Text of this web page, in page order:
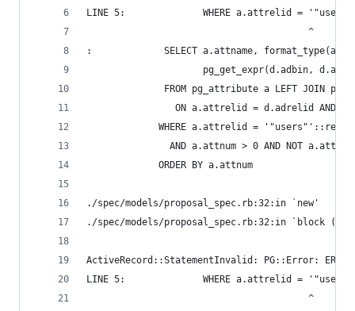
LINE 5:              WHERE a.attrelid =
                                        ^
:             SELECT a.attname,
pg_get_expr(d.adbin,
FROM pg_attribute a LEFT JOIN
ON a.attrelid = d.adrelid AND
WHERE a.attrelid =
AND a.attnum > 0 AND NOT
             ORDER BY a.attnum
./spec/models/proposal_spec.rb:32:in `new'
./spec/models/proposal_spec.rb:32:in `block
ActiveRecord::StatementInvalid: PG::Error:
LINE 5:              WHERE a.attrelid =
                                        ^